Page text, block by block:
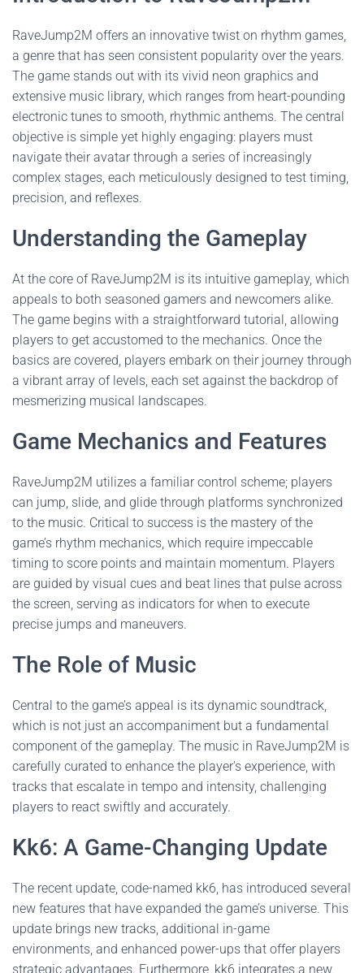
RaveJump2M offers an innovative twist on rhythm games,
a genre that has seen consistent popularity over the years.
The game stands out with its vivid neon graphics and
extensive music library, which ranges from heart-pounding
electronic tunes to smooth, rhythmic anthems. The central
objective is simple yet highly engaging: players must
navigate their avatar through a series of increasingly
complex stages, each meticulously designed to test timing,
precision, and reflexes.
Understanding the Gameplay
At the core of RaveJump2M is its intuitive gameplay, which
appeals to both seasoned gamers and newcomers alike.
The game begins with a straightforward tutorial, allowing
players to get accustomed to the mechanics. Once the
basics are covered, players embark on their journey through
a vibrant array of levels, each set against the backdrop of
mesmerizing musical landscapes.
Game Mechanics and Features
RaveJump2M utilizes a familiar control scheme; players
can jump, slide, and glide through platforms synchronized
to the music. Critical to success is the mastery of the
game’s rhythm mechanics, which require impeccable
timing to score points and maintain momentum. Players
are guided by visual cues and beat lines that pulse across
the screen, serving as indicators for when to execute
precise jumps and maneuvers.
The Role of Music
Central to the game’s appeal is its dynamic soundtrack,
which is not just an accompaniment but a fundamental
component of the gameplay. The music in RaveJump2M is
carefully curated to enhance the player's experience, with
tracks that escalate in tempo and intensity, challenging
players to react swiftly and accurately.
Kk6: A Game-Changing Update
The recent update, code-named kk6, has introduced several
new features that have expanded the game’s universe. This
update brings new tracks, additional in-game
environments, and enhanced power-ups that offer players
strategic advantages. Furthermore, kk6 integrates a new